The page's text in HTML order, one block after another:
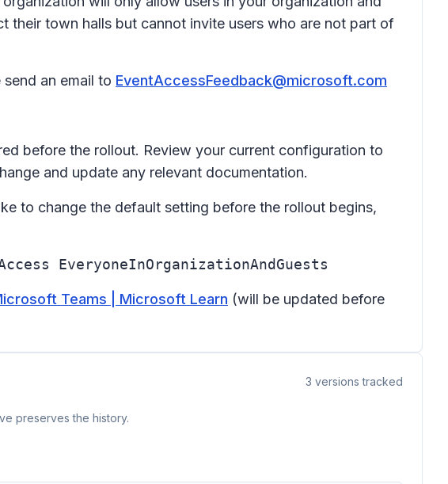
their town halls but cannot invite users who are not part of
an email to EventAccessFeedback@microsoft.com
before the rollout. Review your current configuration to
and update any relevant documentation.
to change the default setting before the rollout begins,
EveryoneInOrganizationAndGuests
Teams | Microsoft Learn (will be updated before
3 versions tracked
preserves the history.